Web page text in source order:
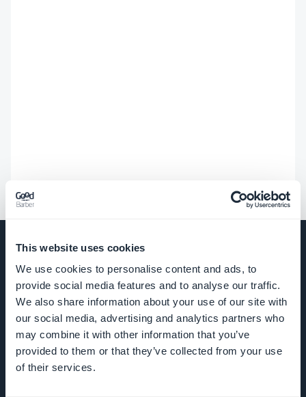
This website uses cookies
We use cookies to personalise content and ads, to
provide social media features and to analyse our traffic.
We also share information about your use of our site with
our social media, advertising and analytics partners who
may combine it with other information that you’ve
provided to them or that they’ve collected from your use
of their services.
COMPANY
About Us
Awesome